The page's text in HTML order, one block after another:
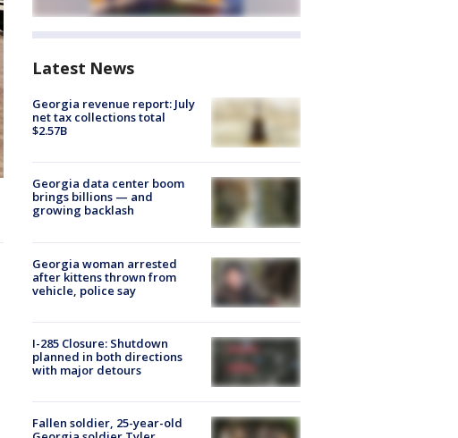
Latest News
Georgia revenue report: July
net tax collections total
$2.57B
Georgia data center boom
brings billions — and
growing backlash
Georgia woman arrested
after kittens thrown from
vehicle, police say
I-285 Closure: Shutdown
planned in both directions
with major detours
Fallen soldier, 25-year-old